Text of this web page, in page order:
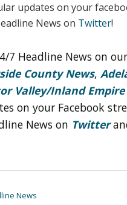
updates on your
News on Twitter!
7 Headline News on
County News,
Valley/Inland Empire
on your Facebook
News on Twitter
News